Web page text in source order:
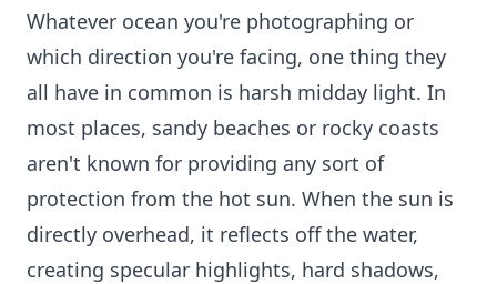
Whatever ocean you're photographing or
which direction you're facing, one thing they
all have in common is harsh midday light. In
most places, sandy beaches or rocky coasts
aren't known for providing any sort of
protection from the hot sun. When the sun is
directly overhead, it reflects off the water,
creating specular highlights, hard shadows,